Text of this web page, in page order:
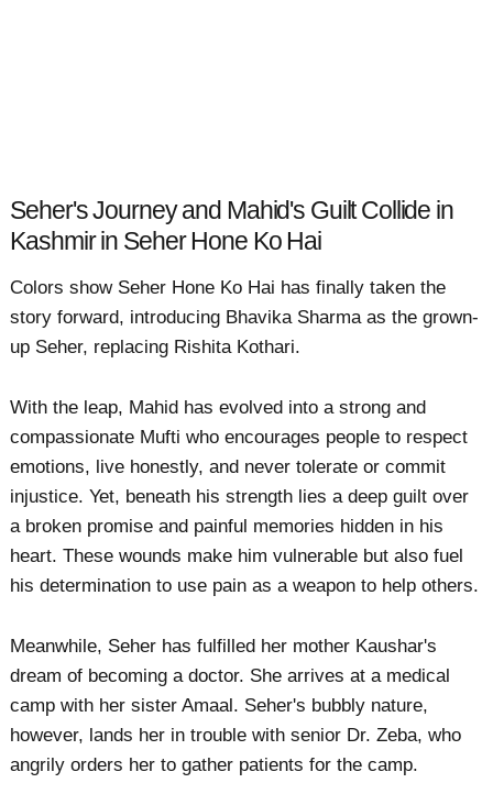
Seher's Journey and Mahid's Guilt Collide in
Kashmir in Seher Hone Ko Hai
Colors show Seher Hone Ko Hai has finally taken the
story forward, introducing Bhavika Sharma as the grown-
up Seher, replacing Rishita Kothari.
With the leap, Mahid has evolved into a strong and
compassionate Mufti who encourages people to respect
emotions, live honestly, and never tolerate or commit
injustice. Yet, beneath his strength lies a deep guilt over
a broken promise and painful memories hidden in his
heart. These wounds make him vulnerable but also fuel
his determination to use pain as a weapon to help others.
Meanwhile, Seher has fulfilled her mother Kaushar's
dream of becoming a doctor. She arrives at a medical
camp with her sister Amaal. Seher's bubbly nature,
however, lands her in trouble with senior Dr. Zeba, who
angrily orders her to gather patients for the camp.